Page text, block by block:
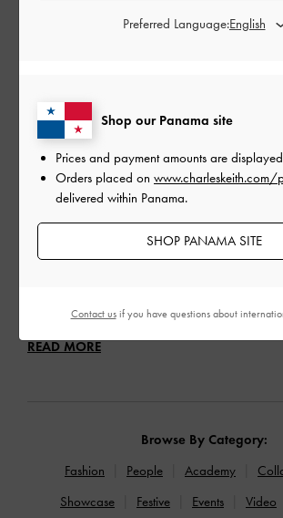
BED OF BOWS
wardrobe
READ MORE
Browse By Category:
Fashion
People Academy
Showcase
Festive Events Video
Shop our Panama site
Prices and payment amounts are
Orders placed on www.charleskeith.com/
delivered within Panama.
SHOP PANAMA SITE
Preferred Language:
Contact usif you have questions about